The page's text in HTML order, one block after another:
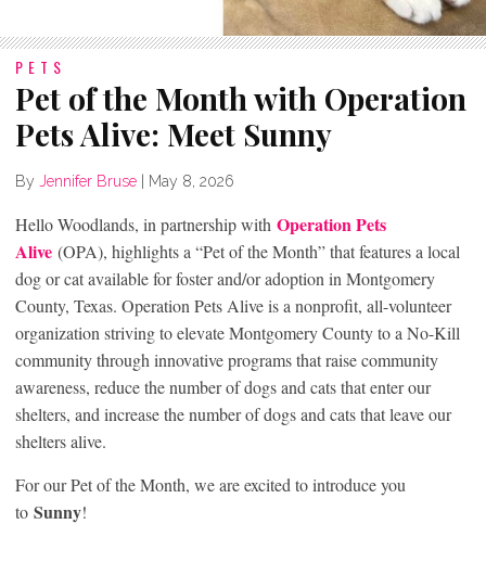
PETS
Pet of the Month with Operation
Pets Alive: Meet Sunny
By Jennifer Bruse May 8, 2026
Hello Woodlands, in partnership with Operation Pets
Alive (OPA), highlights a “Pet of the Month” that features a local
dog or cat available for foster and/or adoption in Montgomery
County, Texas. Operation Pets Alive is a nonprofit, all-volunteer
organization striving to elevate Montgomery County to a No-Kill
community through innovative programs that raise community
awareness, reduce the number of dogs and cats that enter our
shelters, and increase the number of dogs and cats that leave our
shelters alive.
For our Pet of the Month, we are excited to introduce you
to Sunny!